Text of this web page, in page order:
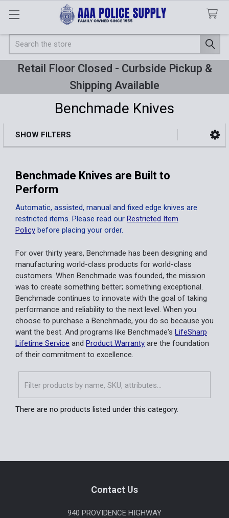
Search
Retail Floor Closed - Curbside Pickup &
Shipping Available
Benchmade Knives
Sidebar
SHOW FILTERS
Benchmade Knives are Built to
Perform
Automatic, assisted, manual and fixed edge knives are
restricted items. Please read our Restricted Item
Policy before placing your order.
For over thirty years, Benchmade has been designing and
manufacturing world-class products for world-class
customers. When Benchmade was founded, the mission
was to create something better; something exceptional.
Benchmade continues to innovate with the goal of taking
performance and reliability to the next level. When you
choose to purchase a Benchmade, you do so because you
want the best. And programs like Benchmade's LifeSharp
Lifetime Service and Product Warranty are the foundation
of their commitment to excellence.
There are no products listed under this category.
Contact Us
940 PROVIDENCE HIGHWAY